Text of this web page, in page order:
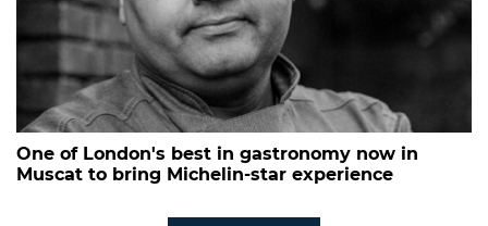
One of London's best in gastronomy now in
Muscat to bring Michelin-star experience